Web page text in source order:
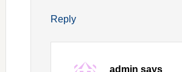
Reply
admin says